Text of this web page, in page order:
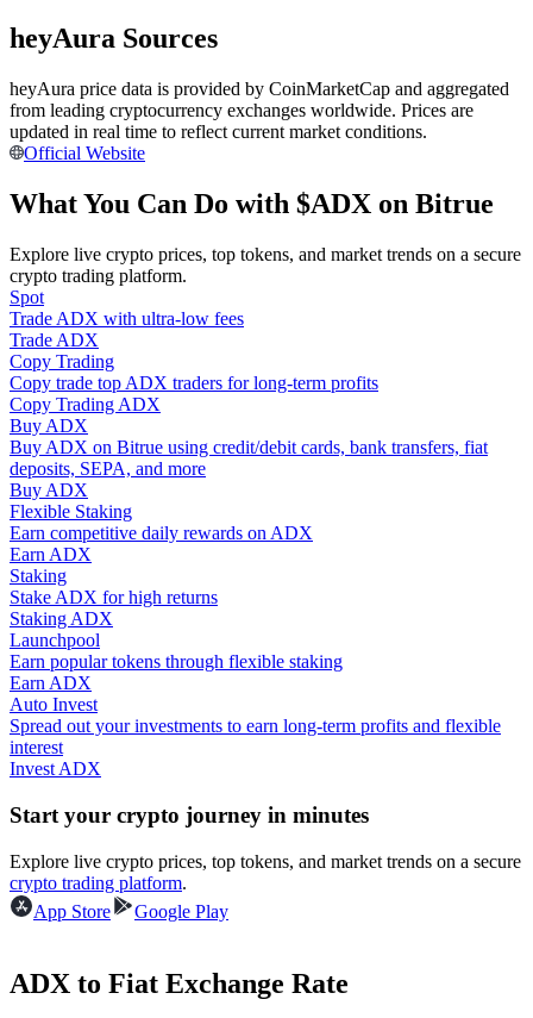
Become a Copy Trader
Information
Big data analysis including trade info, etc.
Guide
Futures Starter Guide
heyAura Sources
heyAura price data is provided by CoinMarketCap and aggregated
from leading cryptocurrency exchanges worldwide. Prices are
updated in real time to reflect current market conditions.
Official Website
What You Can Do with $ADX on Bitrue
Explore live crypto prices, top tokens, and market trends on a secure
crypto trading platform.
Spot
Trade ADX with ultra-low fees
Trade ADX
Copy Trading
Copy trade top ADX traders for long-term profits
Copy Trading ADX
Buy ADX
Buy ADX on Bitrue using credit/debit cards, bank transfers, fiat
deposits, SEPA, and more
Buy ADX
Flexible Staking
Earn competitive daily rewards on ADX
Earn ADX
Staking
Stake ADX for high returns
Staking ADX
Launchpool
Earn popular tokens through flexible staking
Earn ADX
Auto Invest
Spread out your investments to earn long-term profits and flexible
interest
Invest ADX
Start your crypto journey in minutes
Explore live crypto prices, top tokens, and market trends on a secure
crypto trading platform.
App Store
Google Play
ADX to Fiat Exchange Rate